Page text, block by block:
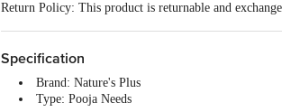
Return Policy: This product is returnable and
Specification
Brand: Nature's Plus
Type: Pooja Needs